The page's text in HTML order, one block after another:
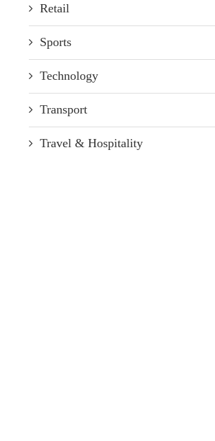
Retail
Sports
Technology
Transport
Travel & Hospitality